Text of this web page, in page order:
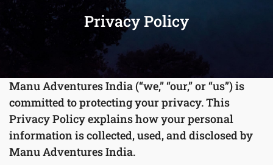
Privacy Policy
Manu Adventures India (“we,” “our,” or “us”) is
committed to protecting your privacy. This
Privacy Policy explains how your personal
information is collected, used, and disclosed by
Manu Adventures India.